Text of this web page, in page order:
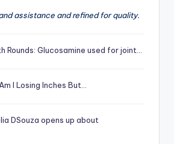
assistance and refined for quality.
Rounds: Glucosamine used for joint…
I Losing Inches But…
DSouza opens up about